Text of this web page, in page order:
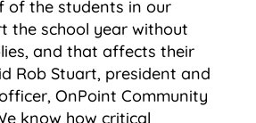
of the students in our
the school year without
and that affects their
Rob Stuart, president and
OnPoint Community
know how critical